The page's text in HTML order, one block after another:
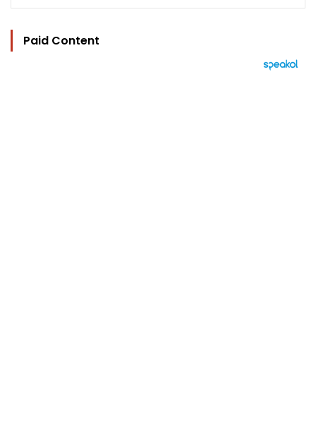
Paid Content